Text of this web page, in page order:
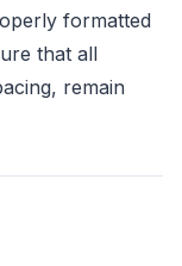
formatted
that all
remain